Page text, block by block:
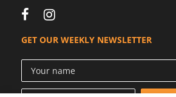
GET OUR WEEKLY NEWSLETTER